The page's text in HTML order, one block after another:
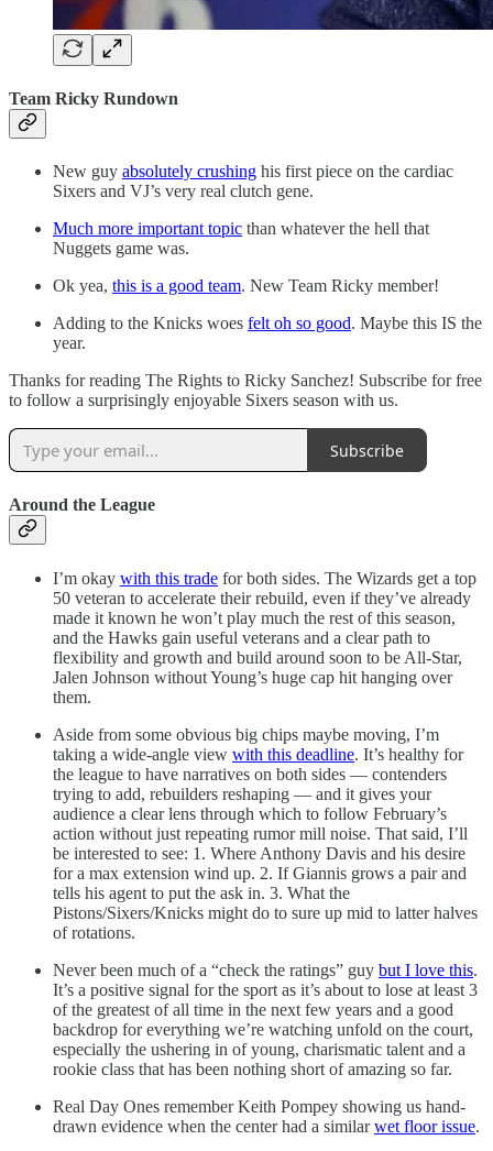
Team Ricky Rundown
New guy absolutely crushing his first piece on the cardiac
Sixers and VJ’s very real clutch gene.
Much more important topic than whatever the hell that
Nuggets game was.
Ok yea, this is a good team. New Team Ricky member!
Adding to the Knicks woes felt oh so good. Maybe this IS the
year.
Thanks for reading The Rights to Ricky Sanchez! Subscribe for free
to follow a surprisingly enjoyable Sixers season with us.
Subscribe
Around the League
I’m okay with this trade for both sides. The Wizards get a top
50 veteran to accelerate their rebuild, even if they’ve already
made it known he won’t play much the rest of this season,
and the Hawks gain useful veterans and a clear path to
flexibility and growth and build around soon to be All-Star,
Jalen Johnson without Young’s huge cap hit hanging over
them.
Aside from some obvious big chips maybe moving, I’m
taking a wide-angle view with this deadline. It’s healthy for
the league to have narratives on both sides — contenders
trying to add, rebuilders reshaping — and it gives your
audience a clear lens through which to follow February’s
action without just repeating rumor mill noise. That said, I’ll
be interested to see: 1. Where Anthony Davis and his desire
for a max extension wind up. 2. If Giannis grows a pair and
tells his agent to put the ask in. 3. What the
Pistons/Sixers/Knicks might do to sure up mid to latter halves
of rotations.
Never been much of a “check the ratings” guy but I love this.
It’s a positive signal for the sport as it’s about to lose at least 3
of the greatest of all time in the next few years and a good
backdrop for everything we’re watching unfold on the court,
especially the ushering in of young, charismatic talent and a
rookie class that has been nothing short of amazing so far.
Real Day Ones remember Keith Pompey showing us hand-
drawn evidence when the center had a similarwet floor issue.